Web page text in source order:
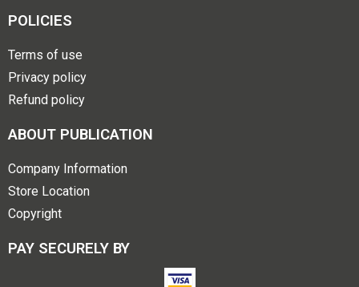
POLICIES
Terms of use
Privacy policy
Refund policy
ABOUT PUBLICATION
Company Information
Store Location
Copyright
PAY SECURELY BY